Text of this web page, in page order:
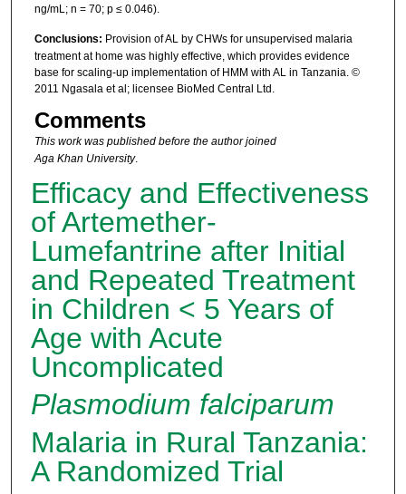
ng/mL; n = 70; p ≤ 0.046).
Conclusions: Provision of AL by CHWs for unsupervised malaria
treatment at home was highly effective, which provides evidence
base for scaling-up implementation of HMM with AL in Tanzania. ©
2011 Ngasala et al; licensee BioMed Central Ltd.
Comments
This work was published before the author joined
Aga Khan University.
Efficacy and Effectiveness
of Artemether-
Lumefantrine after Initial
and Repeated Treatment
in Children < 5 Years of
Age with Acute
Uncomplicated
Plasmodium falciparum
Malaria in Rural Tanzania:
A Randomized Trial